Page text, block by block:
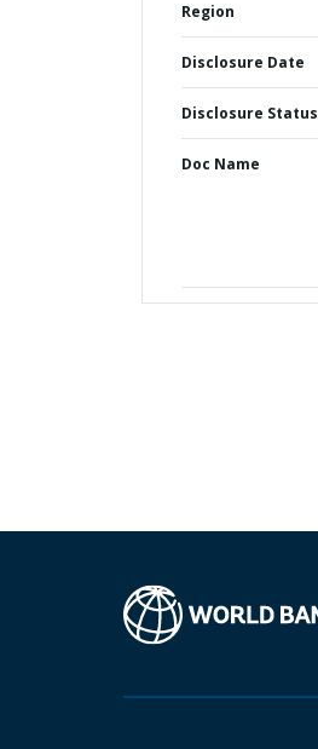
Region
Disclosure Date
Disclosure Status
Doc Name